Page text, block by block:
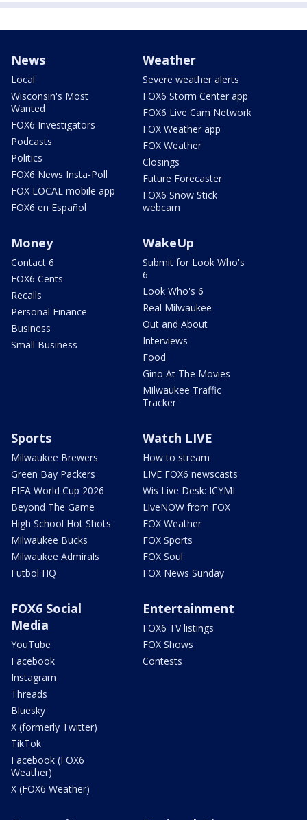
News
Local
Wisconsin's Most
Wanted
FOX6 Investigators
Podcasts
Politics
FOX6 News Insta-Poll
FOX LOCAL mobile app
FOX6 en Español
Weather
Severe weather alerts
FOX6 Storm Center app
FOX6 Live Cam Network
FOX Weather app
FOX Weather
Closings
Future Forecaster
FOX6 Snow Stick
webcam
Money
Contact 6
FOX6 Cents
Recalls
Personal Finance
Business
Small Business
WakeUp
Submit for Look Who's
6
Look Who's 6
Real Milwaukee
Out and About
Interviews
Food
Gino At The Movies
Milwaukee Traffic
Tracker
Sports
Milwaukee Brewers
Green Bay Packers
FIFA World Cup 2026
Beyond The Game
High School Hot Shots
Milwaukee Bucks
Milwaukee Admirals
Futbol HQ
Watch LIVE
How to stream
LIVE FOX6 newscasts
Wis Live Desk: ICYMI
LiveNOW from FOX
FOX Weather
FOX Sports
FOX Soul
FOX News Sunday
FOX6 Social
Media
YouTube
Facebook
Instagram
Threads
Bluesky
X (formerly Twitter)
TikTok
Facebook (FOX6
Weather)
X (FOX6 Weather)
Entertainment
FOX6 TV listings
FOX Shows
Contests